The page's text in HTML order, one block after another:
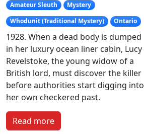
Amateur Sleuth
Mystery
Whodunit (Traditional Mystery)
Ontario
1928. When a dead body is dumped
in her luxury ocean liner cabin, Lucy
Revelstoke, the young widow of a
British lord, must discover the killer
before authorities start digging into
her own checkered past.
Read more